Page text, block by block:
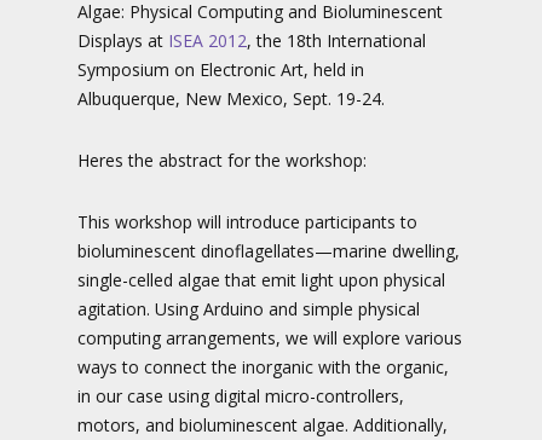
Algae: Physical Computing and Bioluminescent
Displays at ISEA 2012, the 18th International
Symposium on Electronic Art, held in
Albuquerque, New Mexico, Sept. 19-24.
Heres the abstract for the workshop:
This workshop will introduce participants to
bioluminescent dinoflagellates—marine dwelling,
single-celled algae that emit light upon physical
agitation. Using Arduino and simple physical
computing arrangements, we will explore various
ways to connect the inorganic with the organic,
in our case using digital micro-controllers,
motors, and bioluminescent algae. Additionally,